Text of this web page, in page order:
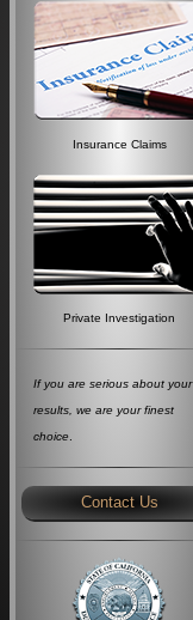
Insurance Claims
Private Investigation
If you are serious about your
results, we are your finest
choice
Contact Us